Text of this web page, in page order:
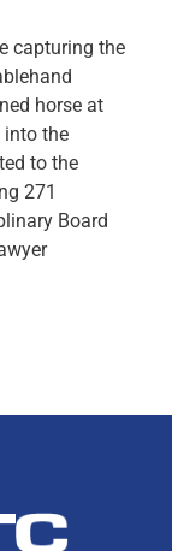
capturing the
horse at
into the
to the
271
Board